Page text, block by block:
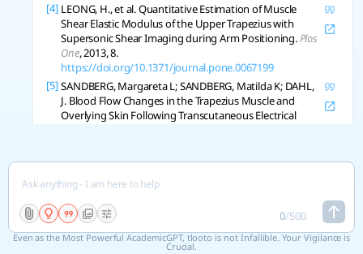
[4] LEONG, H., et al. Quantitative Estimation of Muscle
Shear Elastic Modulus of the Upper Trapezius with
Supersonic Shear Imaging during Arm Positioning.Plos
One, 2013, 8.
https://doi.org/10.1371/journal.pone.0067199
[5] SANDBERG, Margareta L; SANDBERG, Matilda K; DAHL,
J. Blood Flow Changes in the Trapezius Muscle and
Overlying Skin Following Transcutaneous Electrical
[6] HEREDIA-RIZO, A. M., et al. Eccentric Training Changes
the Pressure Pain and Stiffness Maps of the Upper
Trapezius in Females with Chronic Neck-Shoulder Pain:
A Preliminary Study.
https://doi.org/10.1093/pm/pnz360
[7] HWANG, U., et al. Predictors of upper trapezius pain
0/500
Even as the Most Powerful AcademicGPT, tlooto is not Infallible. Your Vigilance is
Crucial.